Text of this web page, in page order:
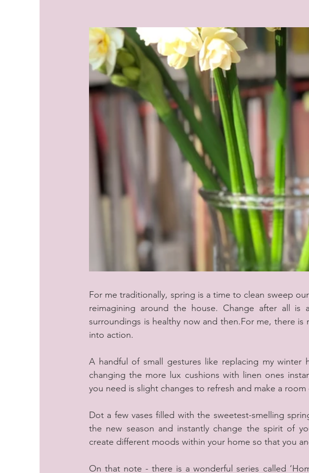
For me traditionally, spring is a time to clean sweep
reimagining around the house. Change after all
surroundings is healthy now and then.For me, there
into action.
A handful of small gestures like replacing my winter
changing the more lux cushions with linen ones
you need is slight changes to refresh and make a room
Dot a few vases filled with the sweetest-smelling
the new season and instantly change the spirit of
create different moods within your home so that you
On that note - there is a wonderful series called